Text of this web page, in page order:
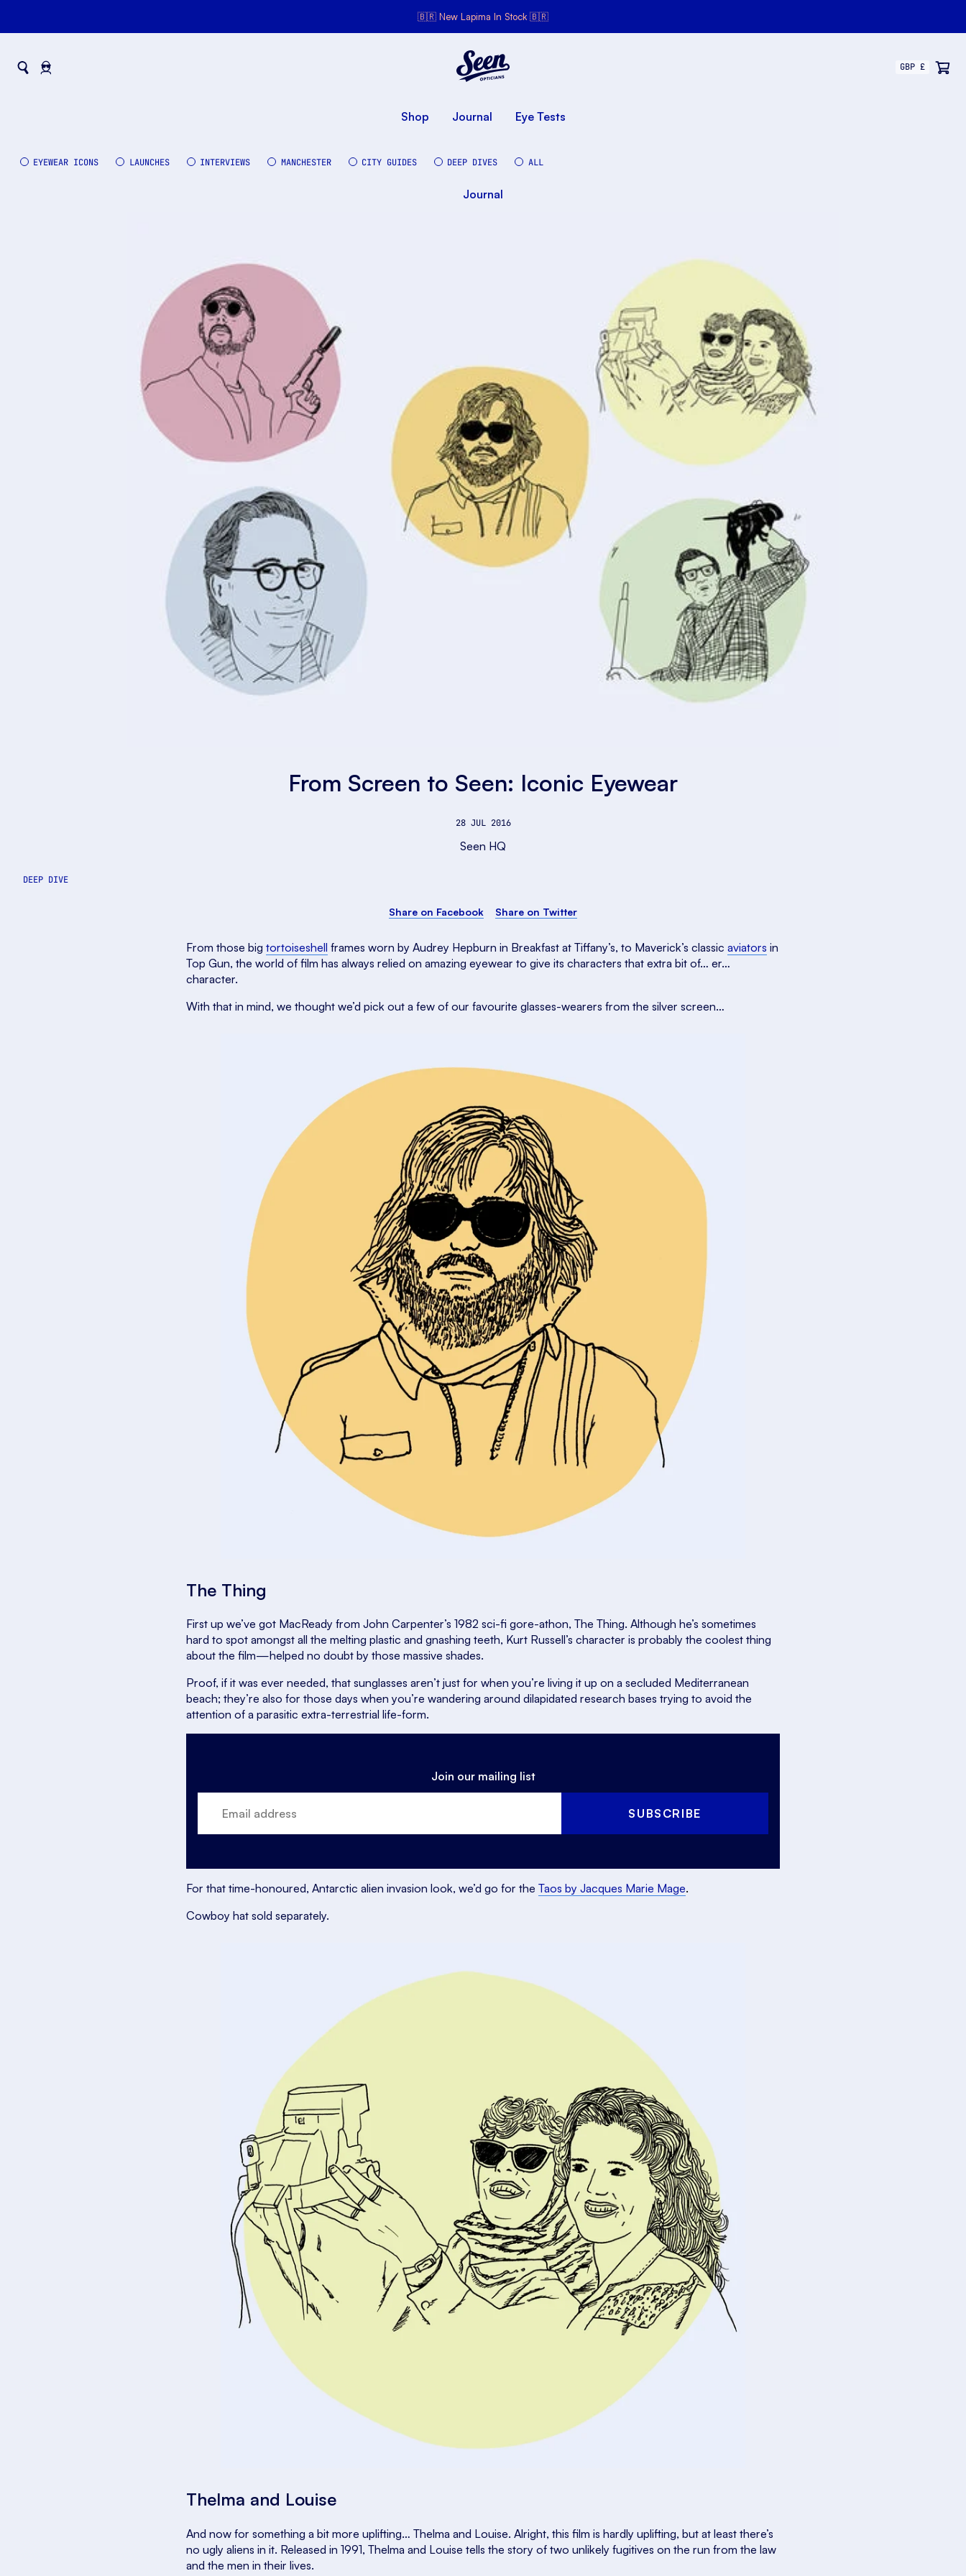
🇧🇷 New Lapima In Stock 🇧🇷
Shop
Journal Eye Tests
EYEWEAR ICONS LAUNCHES INTERVIEWS MANCHESTER CITY GUIDES DEEP DIVES ALL
Journal
From Screen to Seen: Iconic Eyewear
28 JUL 2016
From those big tortoiseshell frames worn by Audrey Hepburn in Breakfast at Tiffany’s, to Maverick’s classic aviators in
Top Gun, the world of film has always relied on amazing eyewear to give its characters that extra bit of… er…
character.
With that in mind, we thought we’d pick out a few of our favourite glasses-wearers from the silver screen…
The Thing
First up we’ve got MacReady from John Carpenter’s 1982 sci-fi gore-athon, The Thing. Although he’s sometimes
hard to spot amongst all the melting plastic and gnashing teeth, Kurt Russell’s character is probably the coolest thing
about the film—helped no doubt by those massive shades.
Proof, if it was ever needed, that sunglasses aren’t just for when you’re living it up on a secluded Mediterranean
beach; they’re also for those days when you’re wandering around dilapidated research bases trying to avoid the
attention of a parasitic extra-terrestrial life-form.
Join our mailing list
SUBSCRIBE
For that time-honoured, Antarctic alien invasion look, we’d go for the Taos by Jacques Marie Mage.
Cowboy hat sold separately.
Thelma and Louise
And now for something a bit more uplifting… Thelma and Louise. Alright, this film is hardly uplifting, but at least there’s
no ugly aliens in it. Released in 1991, Thelma and Louise tells the story of two unlikely fugitives on the run from the law
and the men in their lives.
Seen HQ
DEEP DIVE
Share on Facebook Share on Twitter